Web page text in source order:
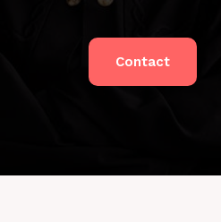
Contact